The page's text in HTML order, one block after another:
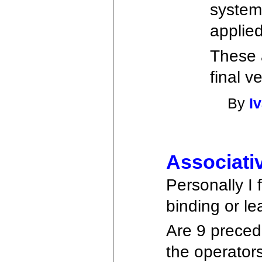
These
final
By
Personally I
binding or
Are 9
the